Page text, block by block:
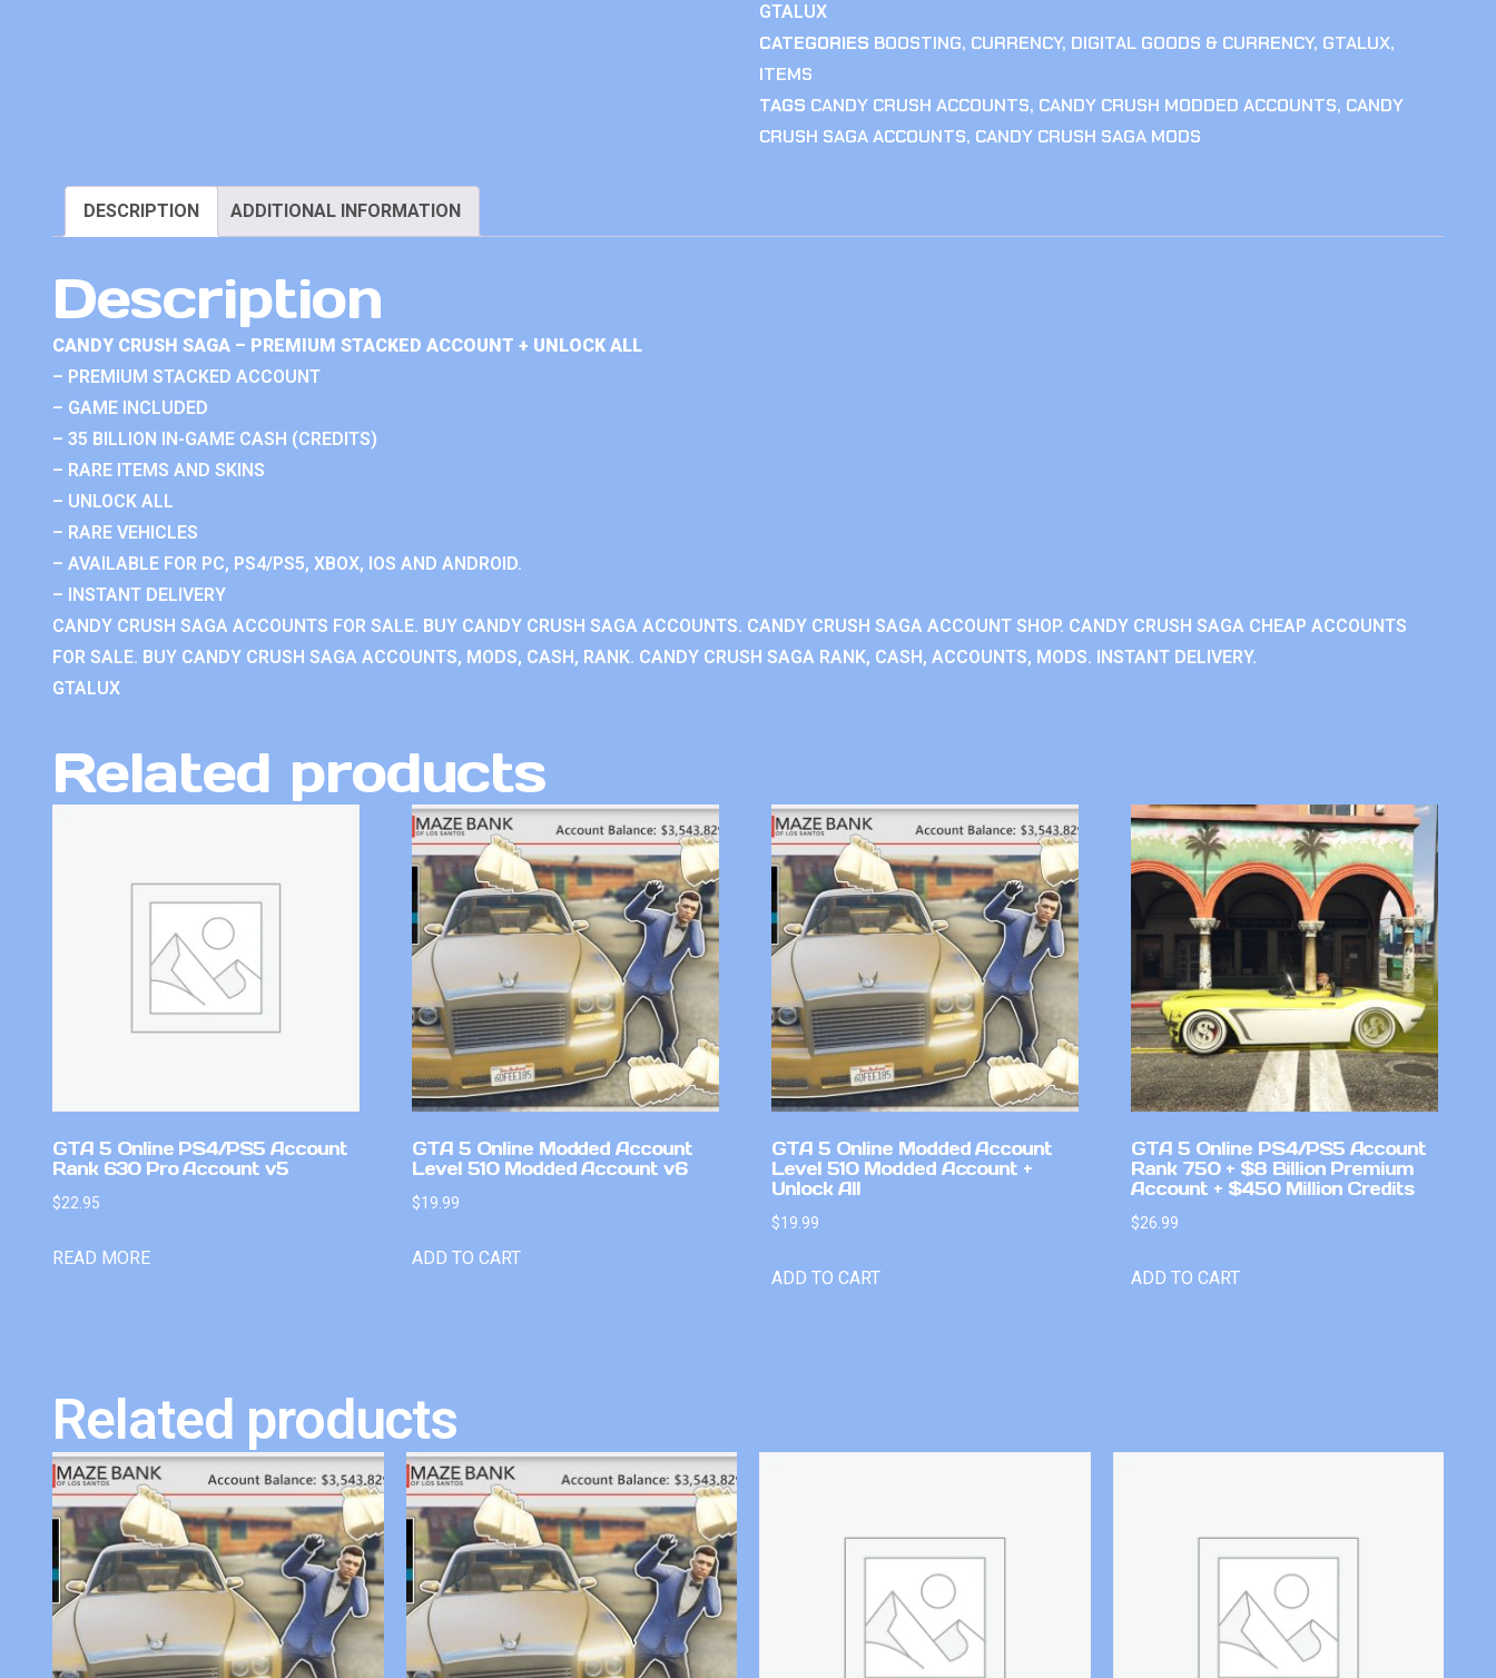
GTALUX
CATEGORIES BOOSTING, CURRENCY, DIGITAL GOODS & CURRENCY, GTALUX,
ITEMS
TAGS CANDY CRUSH ACCOUNTS, CANDY CRUSH MODDED ACCOUNTS, CANDY
CRUSH SAGA ACCOUNTS, CANDY CRUSH SAGA MODS
DESCRIPTION ADDITIONAL INFORMATION
Description
CANDY CRUSH SAGA – PREMIUM STACKED ACCOUNT + UNLOCK ALL
– PREMIUM STACKED ACCOUNT
– GAME INCLUDED
– 35 BILLION IN-GAME CASH (CREDITS)
– RARE ITEMS AND SKINS
– UNLOCK ALL
– RARE VEHICLES
– AVAILABLE FOR PC, PS4/PS5, XBOX, IOS AND ANDROID.
– INSTANT DELIVERY
CANDY CRUSH SAGA ACCOUNTS FOR SALE. BUY CANDY CRUSH SAGA ACCOUNTS. CANDY CRUSH SAGA ACCOUNT SHOP. CANDY CRUSH SAGA CHEAP ACCOUNTS
FOR SALE. BUY CANDY CRUSH SAGA ACCOUNTS, MODS, CASH, RANK. CANDY CRUSH SAGA RANK, CASH, ACCOUNTS, MODS. INSTANT DELIVERY.
GTALUX
Related products
GTA 5 Online PS4/PS5 Account
Rank 630 Pro Account v5
$22.95
READ MORE
GTA 5 Online Modded Account
Level 510 Modded Account v6
$19.99
ADD TO CART
GTA 5 Online Modded Account
Level 510 Modded Account +
Unlock All
$19.99
ADD TO CART
GTA 5 Online PS4/PS5 Account
Rank 750 + $8 Billion Premium
Account + $450 Million Credits
$26.99
ADD TO CART
Related products